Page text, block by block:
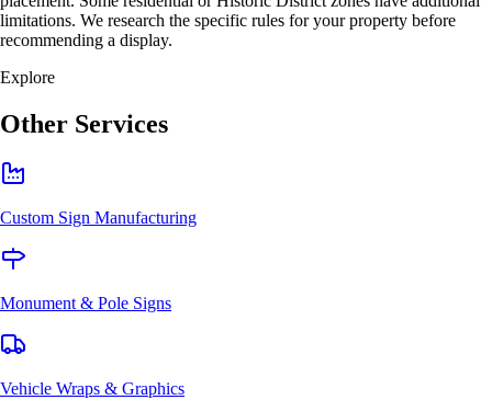
limitations. We research the specific rules for your property before
recommending a display.
Explore
Other Services
Custom Sign Manufacturing
Monument & Pole Signs
Vehicle Wraps & Graphics